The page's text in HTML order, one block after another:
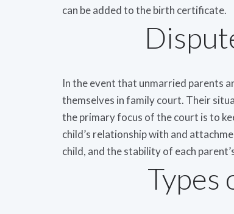
can be added to the birth certificate.
In the event that unmarried parents
themselves in family court. Their
the primary focus of the court is to
child’s relationship with and
child, and the stability of each
Types